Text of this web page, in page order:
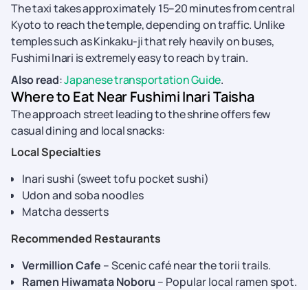
The taxi takes approximately 15–20 minutes from central
Kyoto to reach the temple, depending on traffic. Unlike
temples such as Kinkaku-ji that rely heavily on buses,
Fushimi Inari is extremely easy to reach by train.
Also read:Japanese transportation Guide.
Where to Eat Near Fushimi Inari Taisha
The approach street leading to the shrine offers few
casual dining and local snacks:
Local Specialties
Inari sushi (sweet tofu pocket sushi)
Udon and soba noodles
Matcha desserts
Recommended Restaurants
Vermillion Cafe – Scenic café near the torii trails.
Ramen Hiwamata Noboru – Popular local ramen spot.